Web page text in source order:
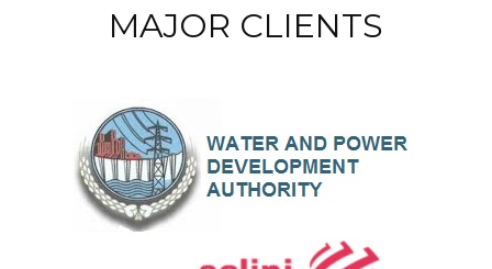
MAJOR CLIENTS